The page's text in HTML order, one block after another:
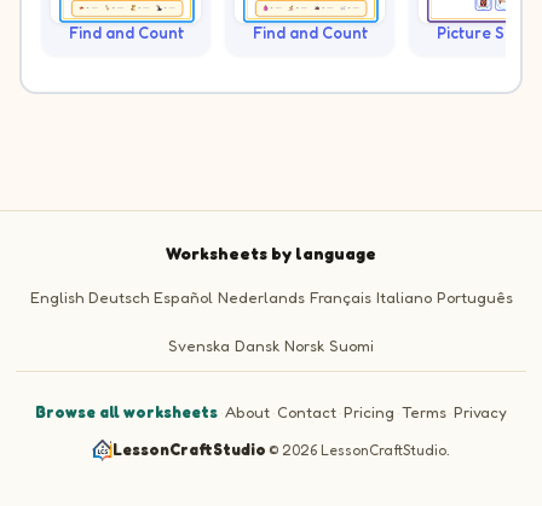
Find and Count Find and Count Picture
Worksheets by language
English Deutsch Español Nederlands Français Italiano Português
Svenska Dansk Norsk Suomi
Browse all worksheets·About·Contact·Pricing ·Terms·Privacy
LessonCraftStudio·© 2026 LessonCraftStudio.